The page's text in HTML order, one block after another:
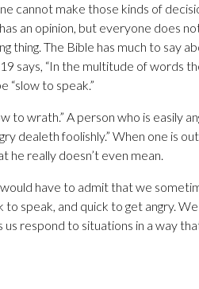
cannot make those kinds of
an opinion, but everyone does
thing. The Bible has much to say
says, “In the multitude of words
“slow to speak.”
to wrath.” A person who is easily
dealeth foolishly.” When one is
he really doesn’t even mean.
have to admit that we
to speak, and quick to get angry.
respond to situations in a way